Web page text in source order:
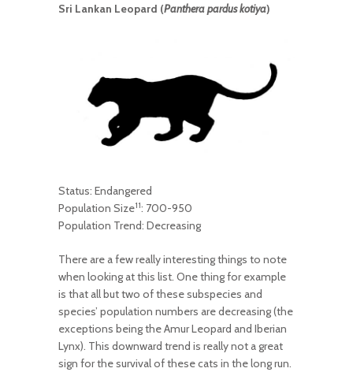
Sri Lankan Leopard (Panthera pardus kotiya)
Status: Endangered
Population Size11: 700-950
Population Trend: Decreasing
There are a few really interesting things to note
when looking at this list. One thing for example
is that all but two of these subspecies and
species’ population numbers are decreasing (the
exceptions being the Amur Leopard and Iberian
Lynx). This downward trend is really not a great
sign for the survival of these cats in the long run.